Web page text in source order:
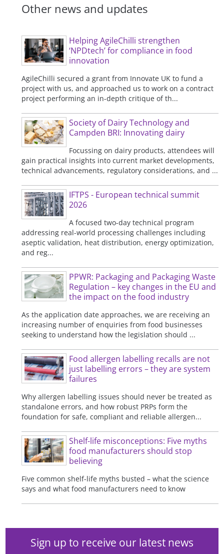
Other news and updates
Helping AgileChilli strengthen
‘NPDtech’ for compliance in food
innovation
AgileChilli secured a grant from Innovate UK to fund a
project with us, and approached us to work on a contract
project performing an in-depth critique of th...
Society of Dairy Technology and
Campden BRI: Innovating dairy
Focussing on dairy products, attendees will
gain practical insights into current market developments,
technical advancements, regulatory considerations, and ...
IFTPS - European technical summit
2026
A focused two-day technical program
addressing real-world processing challenges including
aseptic validation, heat distribution, energy optimization,
and reg...
PPWR: Packaging and Packaging Waste
Regulation – key changes in the EU and
the impact on the food industry
As the application date approaches, we are receiving an
increasing number of enquiries from food businesses
seeking to understand how the legislation should ...
Food allergen labelling recalls are not
just labelling errors – they are system
failures
Why allergen labelling issues should never be treated as
standalone errors, and how robust PRPs form the
foundation for safe, compliant and reliable allergen...
Shelf-life misconceptions: Five myths
food manufacturers should stop
believing
Five common shelf-life myths busted – what the science
says and what food manufacturers need to know
Sign up to receive our latest news